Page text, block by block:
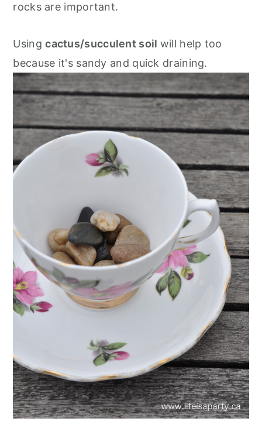
rocks are important.
Usingcactus/succulent soil will help too
because it's sandy and quick draining.